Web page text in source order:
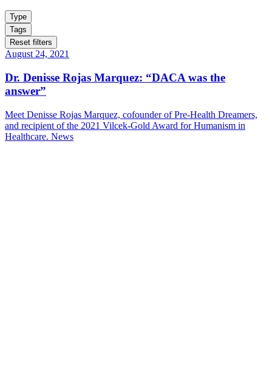
Type
Tags
Reset filters
August 24, 2021
Dr. Denisse Rojas Marquez: “DACA was the
answer”
Meet Denisse Rojas Marquez, cofounder of Pre-Health Dreamers,
and recipient of the 2021 Vilcek-Gold Award for Humanism in
Healthcare. News